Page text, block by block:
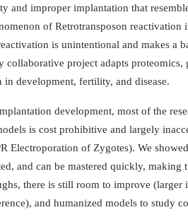
improper implantation that
of Retrotransposon
is unintentional and makes a
project adapts
development, fertility, and disease.
development, most of the
is cost prohibitive and largely
Electroporation of Zygotes). We
and can be mastered quickly,
there is still room to improve
and humanized models to study